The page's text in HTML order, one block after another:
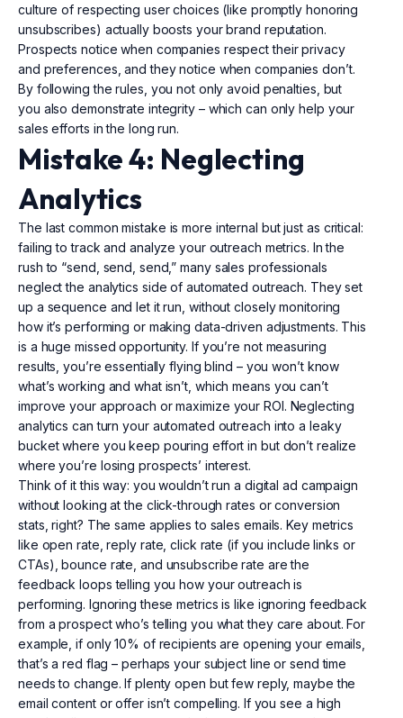
culture of respecting user choices (like promptly honoring
unsubscribes) actually boosts your brand reputation.
Prospects notice when companies respect their privacy
and preferences, and they notice when companies don’t.
By following the rules, you not only avoid penalties, but
you also demonstrate integrity – which can only help your
sales efforts in the long run.
Mistake 4: Neglecting
Analytics
The last common mistake is more internal but just as critical:
failing to track and analyze your outreach metrics. In the
rush to “send, send, send,” many sales professionals
neglect the analytics side of automated outreach. They set
up a sequence and let it run, without closely monitoring
how it’s performing or making data-driven adjustments. This
is a huge missed opportunity. If you’re not measuring
results, you’re essentially flying blind – you won’t know
what’s working and what isn’t, which means you can’t
improve your approach or maximize your ROI. Neglecting
analytics can turn your automated outreach into a leaky
bucket where you keep pouring effort in but don’t realize
where you’re losing prospects’ interest.
Think of it this way: you wouldn’t run a digital ad campaign
without looking at the click-through rates or conversion
stats, right? The same applies to sales emails. Key metrics
like open rate, reply rate, click rate (if you include links or
CTAs), bounce rate, and unsubscribe rate are the
feedback loops telling you how your outreach is
performing. Ignoring these metrics is like ignoring feedback
from a prospect who’s telling you what they care about. For
example, if only 10% of recipients are opening your emails,
that’s a red flag – perhaps your subject line or send time
needs to change. If plenty open but few reply, maybe the
email content or offer isn’t compelling. If you see a high